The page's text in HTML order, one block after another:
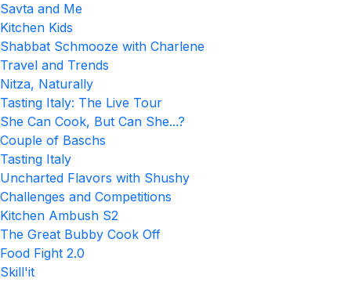
Savta and Me
Kitchen Kids
Shabbat Schmooze with Charlene
Travel and Trends
Nitza, Naturally
Tasting Italy: The Live Tour
She Can Cook, But Can She...?
Couple of Baschs
Tasting Italy
Uncharted Flavors with Shushy
Challenges and Competitions
Kitchen Ambush S2
The Great Bubby Cook Off
Food Fight 2.0
Skill'it